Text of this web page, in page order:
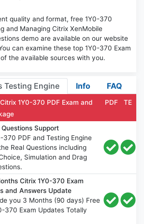
quality and format, free 1Y0-370
and Managing Citrix XenMobile
demo are available on our website
can examine these top 1Y0-370 Exam
the available sources with you.
Testing Engine Info FAQ
1Y0-370 PDF Exam and
PDF TE
Support
370 PDF and Testing Engine
Real Questions including
Simulation and Drag
Citrix 1Y0-370 Exam
and Answers Update
you 3 Months (90 days) Free
370 Exam Updates Totally